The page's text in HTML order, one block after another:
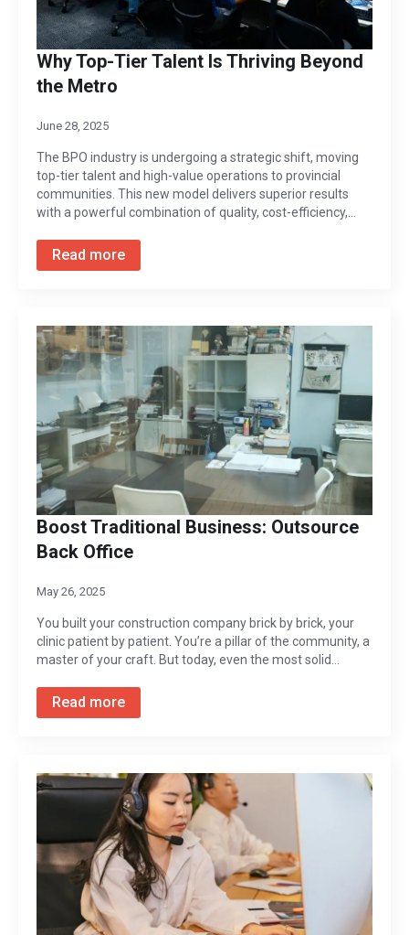
Why Top-Tier Talent Is Thriving Beyond
the Metro
June 28, 2025
The BPO industry is undergoing a strategic shift, moving
top-tier talent and high-value operations to provincial
communities. This new model delivers superior results
with a powerful combination of quality, cost-efficiency,…
Read more
Boost Traditional Business: Outsource
Back Office
May 26, 2025
You built your construction company brick by brick, your
clinic patient by patient. You’re a pillar of the community, a
master of your craft. But today, even the most solid…
Read more